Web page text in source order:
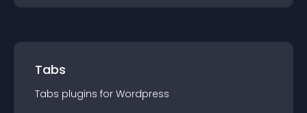
Tabs
Tabs plugins for Wordpress